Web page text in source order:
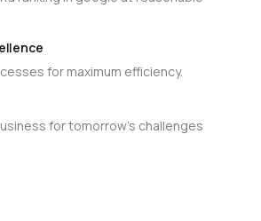
for maximum efficiency.
for tomorrow’s challenges